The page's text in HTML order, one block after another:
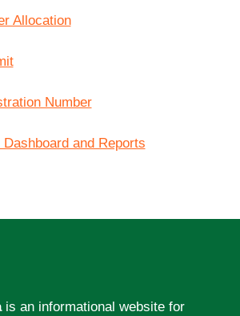
Allocation
Number
and Reports
is an informational website for